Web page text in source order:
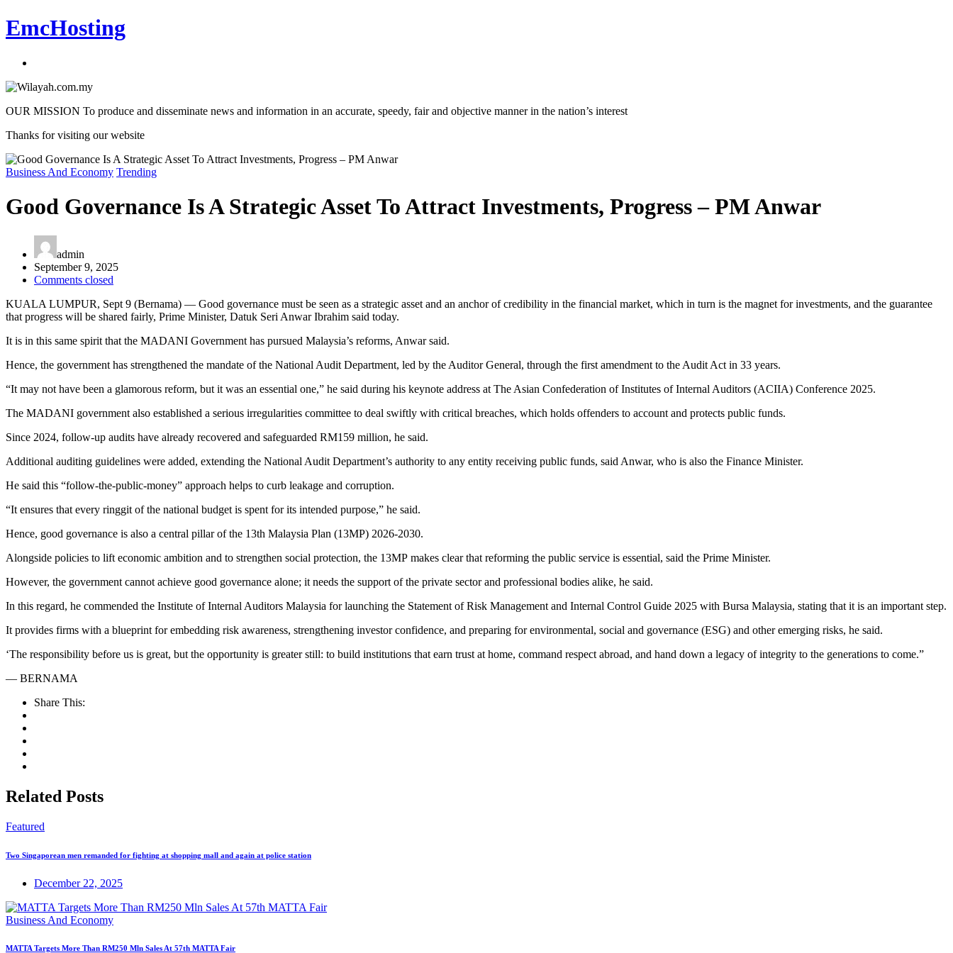
EmcHosting
OUR MISSION To produce and disseminate news and information in an accurate, speedy, fair and objective manner in the nation’s interest
Thanks for visiting our website
Business And Economy Trending
Good Governance Is A Strategic Asset To Attract Investments, Progress – PM Anwar
admin
September 9, 2025
Comments closed
KUALA LUMPUR, Sept 9 (Bernama) — Good governance must be seen as a strategic asset and an anchor of credibility in the financial market, which in turn is the magnet for investments, and the guarantee
that progress will be shared fairly, Prime Minister, Datuk Seri Anwar Ibrahim said today.
It is in this same spirit that the MADANI Government has pursued Malaysia’s reforms, Anwar said.
Hence, the government has strengthened the mandate of the National Audit Department, led by the Auditor General, through the first amendment to the Audit Act in 33 years.
“It may not have been a glamorous reform, but it was an essential one,” he said during his keynote address at The Asian Confederation of Institutes of Internal Auditors (ACIIA) Conference 2025.
The MADANI government also established a serious irregularities committee to deal swiftly with critical breaches, which holds offenders to account and protects public funds.
Since 2024, follow-up audits have already recovered and safeguarded RM159 million, he said.
Additional auditing guidelines were added, extending the National Audit Department’s authority to any entity receiving public funds, said Anwar, who is also the Finance Minister.
He said this “follow-the-public-money” approach helps to curb leakage and corruption.
“It ensures that every ringgit of the national budget is spent for its intended purpose,” he said.
Hence, good governance is also a central pillar of the 13th Malaysia Plan (13MP) 2026-2030.
Alongside policies to lift economic ambition and to strengthen social protection, the 13MP makes clear that reforming the public service is essential, said the Prime Minister.
However, the government cannot achieve good governance alone; it needs the support of the private sector and professional bodies alike, he said.
In this regard, he commended the Institute of Internal Auditors Malaysia for launching the Statement of Risk Management and Internal Control Guide 2025 with Bursa Malaysia, stating that it is an important step.
It provides firms with a blueprint for embedding risk awareness, strengthening investor confidence, and preparing for environmental, social and governance (ESG) and other emerging risks, he said.
‘The responsibility before us is great, but the opportunity is greater still: to build institutions that earn trust at home, command respect abroad, and hand down a legacy of integrity to the generations to come.”
— BERNAMA
Share This:
Related Posts
Featured
Two Singaporean men remanded for fighting at shopping mall and again at police station
December 22, 2025
Business And Economy
MATTA Targets More Than RM250 Mln Sales At 57th MATTA Fair